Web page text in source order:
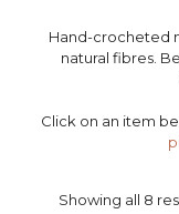
Hand-crocheted
natural fibres.
Click on an item
Showing all 8